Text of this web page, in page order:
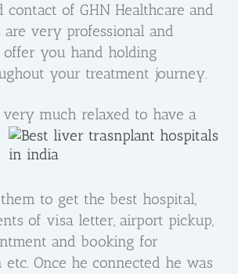
contact of GHN Healthcare and
are very professional and
you hand holding
your treatment journey.
very much relaxed to have a
to get the best hospital,
of visa letter, airport pickup,
and booking for
etc. Once he connected he was